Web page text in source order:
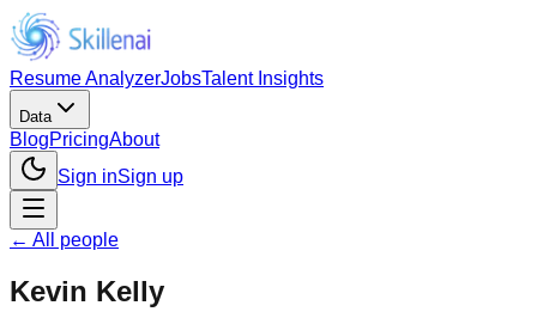
Resume AnalyzerJobsTalent Insights
Data
BlogPricingAbout
Sign inSign up
← All people
Kevin Kelly